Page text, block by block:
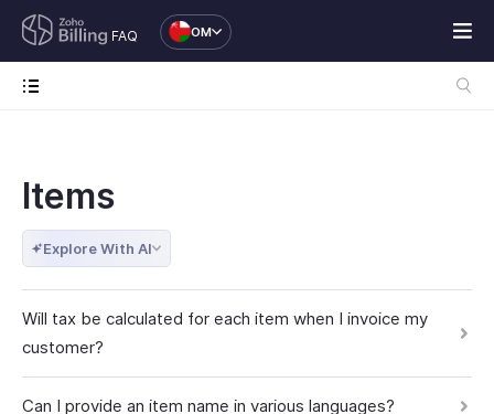
FAQ OM
Items
Explore With AI
Will tax be calculated for each item when I invoice my
customer?
Can I provide an item name in various languages?